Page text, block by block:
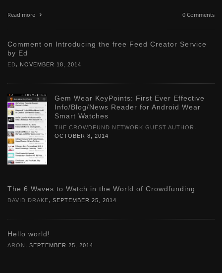
Read more 0 Comments
Comment on Introducing the free Feed Creator Service
by Ed
ED NOVEMBER 18, 2014
Gem Wear KeyPoints: First Ever Effective
Info/Blog/News Reader for Android Wear
Smart Watches
THE CROWDFUND NETWORK GUEST AUTHOR
OCTOBER 8, 2014
The 6 Waves to Watch in the World of Crowdfunding
DAVID DRAKE SEPTEMBER 25, 2014
Hello world!
ARON SEPTEMBER 25, 2014